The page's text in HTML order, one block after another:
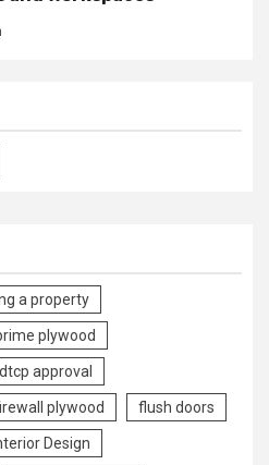
a property
plywood
dtcp approval
plywood flush doors
Design